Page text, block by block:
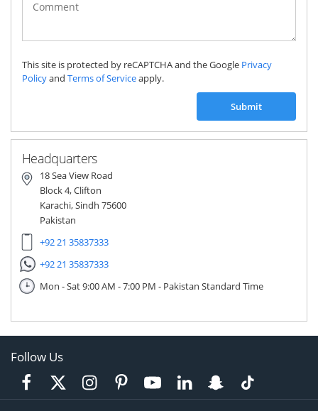
This site is protected by reCAPTCHA and the Google Privacy
Policyand Terms of Serviceapply.
Submit
Headquarters
18 Sea View Road
Block 4, Clifton
Karachi, Sindh 75600
Pakistan
+92 21 35837333
+92 21 35837333
Mon - Sat 9:00 AM - 7:00 PM - Pakistan Standard Time
Follow Us